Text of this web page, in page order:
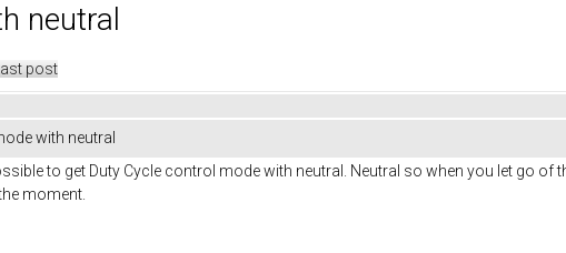
neutral
Last post
with neutral
to get Duty Cycle control mode with neutral. Neutral so when you let go
moment.